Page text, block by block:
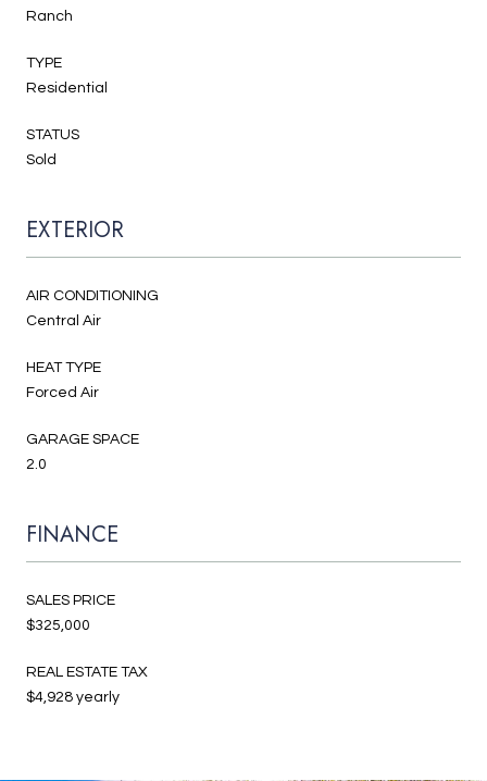
Ranch
TYPE
Residential
STATUS
Sold
EXTERIOR
AIR CONDITIONING
Central Air
HEAT TYPE
Forced Air
GARAGE SPACE
2.0
FINANCE
SALES PRICE
$325,000
REAL ESTATE TAX
$4,928 yearly